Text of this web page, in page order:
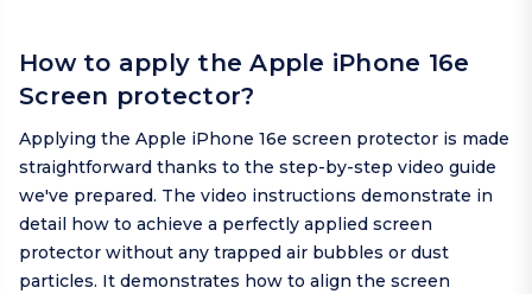
How to apply the Apple iPhone 16e
Screen protector?
Applying the Apple iPhone 16e screen protector is made
straightforward thanks to the step-by-step video guide
we've prepared. The video instructions demonstrate in
detail how to achieve a perfectly applied screen
protector without any trapped air bubbles or dust
particles. It demonstrates how to align the screen